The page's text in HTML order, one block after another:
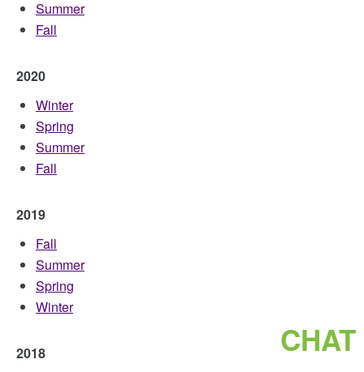
Summer
Fall
2020
Winter
Spring
Summer
Fall
2019
Fall
Summer
Spring
Winter
2018 CHAT